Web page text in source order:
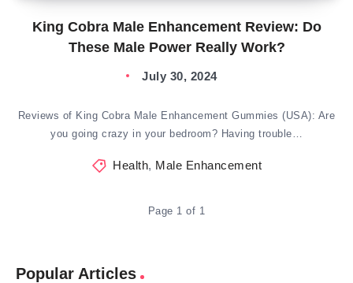
King Cobra Male Enhancement Review: Do
These Male Power Really Work?
July 30, 2024
Reviews of King Cobra Male Enhancement Gummies (USA): Are
you going crazy in your bedroom? Having trouble…
Health, Male Enhancement
Page 1 of 1
Popular Articles